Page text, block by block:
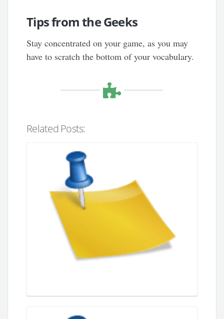
Tips from the Geeks
Stay concentrated on your game, as you may
have to scratch the bottom of your vocabulary.
Related Posts: